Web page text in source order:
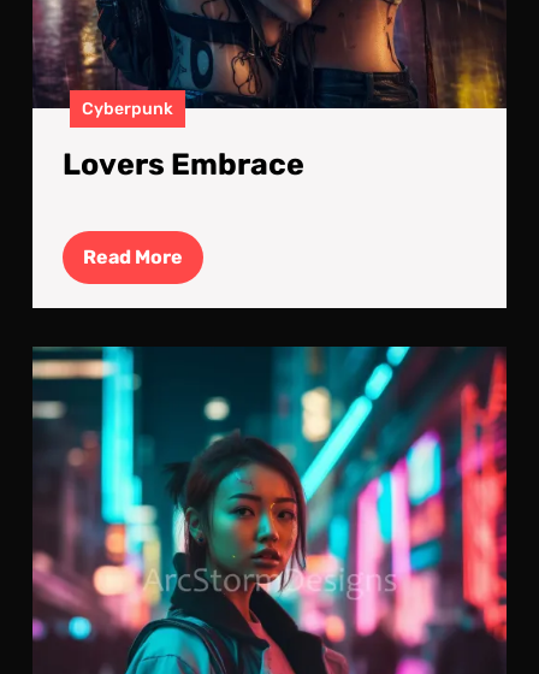
Cyberpunk
Lovers Embrace
Read More Read
More